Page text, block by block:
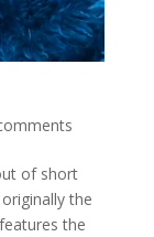
of short
the
the